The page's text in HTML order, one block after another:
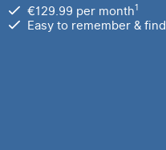
€129.99 per month1
Easy to remember & find